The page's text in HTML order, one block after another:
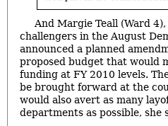
And Margie Teall (Ward
challengers in the August
announced a planned
proposed budget that would
funding at FY 2010 levels.
be brought forward at the
would also avert as many
departments as possible, she